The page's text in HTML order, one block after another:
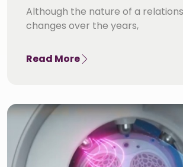
Although the nature of a
changes over the years,
Read More